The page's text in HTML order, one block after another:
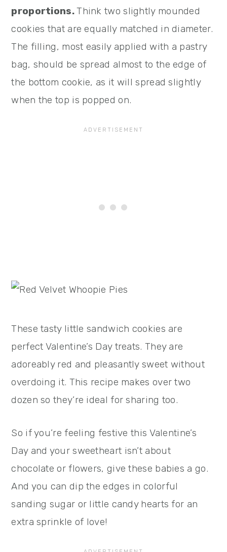
proportions.Think two slightly mounded
cookies that are equally matched in diameter.
The filling, most easily applied with a pastry
bag, should be spread almost to the edge of
the bottom cookie, as it will spread slightly
when the top is popped on.
These tasty little sandwich cookies are
perfect Valentine’s Day treats. They are
adoreably red and pleasantly sweet without
overdoing it. This recipe makes over two
dozen so they’re ideal for sharing too.
So if you’re feeling festive this Valentine’s
Day and your sweetheart isn’t about
chocolate or flowers, give these babies a go.
And you can dip the edges in colorful
sanding sugar or little candy hearts for an
extra sprinkle of love!